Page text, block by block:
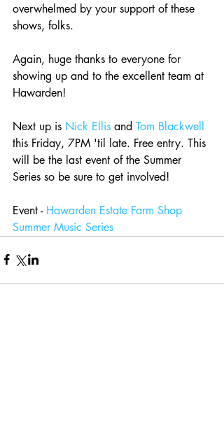
overwhelmed by your support of these
shows, folks.
Again, huge thanks to everyone for
showing up and to the excellent team at
Hawarden!
Next up is Nick Ellis and Tom Blackwell
this Friday, 7PM 'til late. Free entry. This
will be the last event of the Summer
Series so be sure to get involved!
Event - Hawarden Estate Farm Shop
Summer Music Series